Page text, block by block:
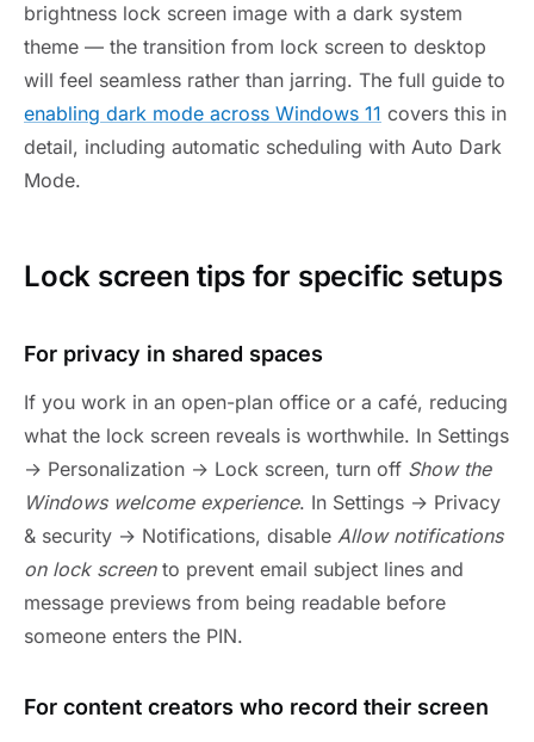
brightness lock screen image with a dark system
theme — the transition from lock screen to desktop
will feel seamless rather than jarring. The full guide to
enabling dark mode across Windows 11 covers this in
detail, including automatic scheduling with Auto Dark
Mode.
Lock screen tips for specific setups
For privacy in shared spaces
If you work in an open-plan office or a café, reducing
what the lock screen reveals is worthwhile. In Settings
→ Personalization → Lock screen, turn off Show the
Windows welcome experience. In Settings → Privacy
& security → Notifications, disable Allow notifications
on lock screento prevent email subject lines and
message previews from being readable before
someone enters the PIN.
For content creators who record their screen